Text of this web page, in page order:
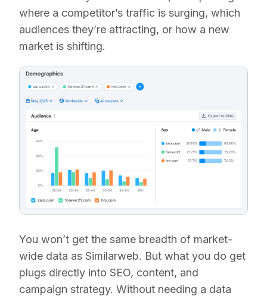
where a competitor’s traffic is surging, which
audiences they’re attracting, or how a new
market is shifting.
You won’t get the same breadth of market-
wide data as Similarweb. But what you do get
plugs directly into SEO, content, and
campaign strategy. Without needing a data